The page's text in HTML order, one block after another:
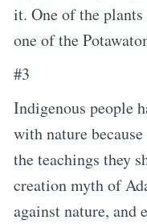
it. One of the plants
one of the
#3
Indigenous people
with nature
the teachings they
creation myth of
against nature, and